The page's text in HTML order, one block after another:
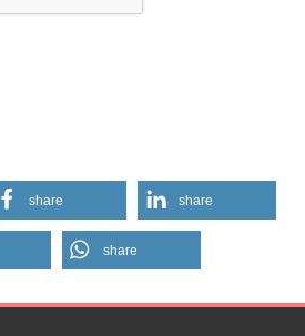
share share
share